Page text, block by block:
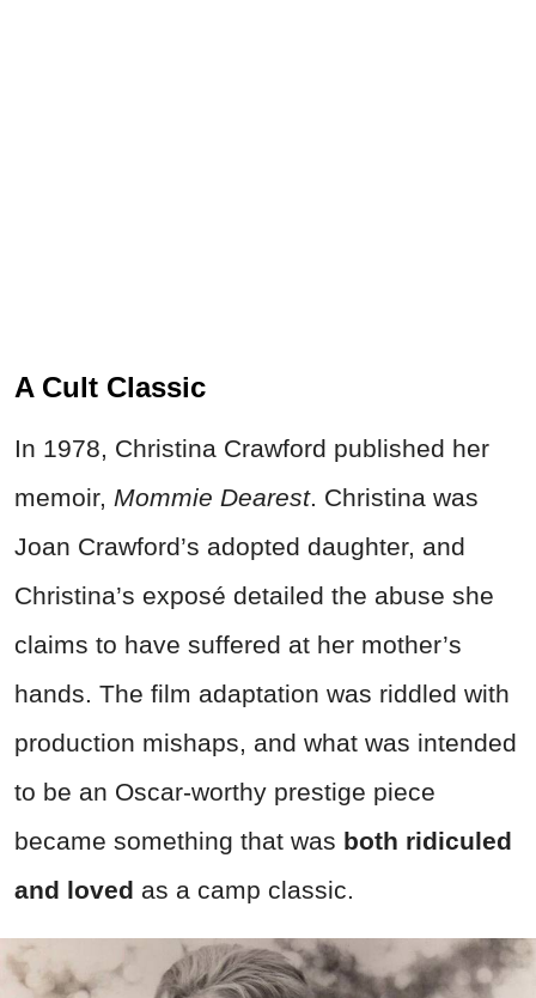
A Cult Classic
In 1978, Christina Crawford published her
memoir, Mommie Dearest. Christina was
Joan Crawford’s adopted daughter, and
Christina’s exposé detailed the abuse she
claims to have suffered at her mother’s
hands. The film adaptation was riddled with
production mishaps, and what was intended
to be an Oscar-worthy prestige piece
became something that was both ridiculed
and loved as a camp classic.